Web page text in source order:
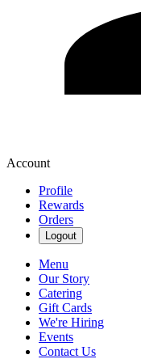
Account
Profile
Rewards
Orders
Logout
Menu
Our Story
Catering
Gift Cards
We're Hiring
Events
Contact Us